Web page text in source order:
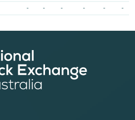
- - - - - -